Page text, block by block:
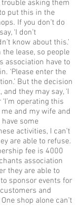
asking them
put this in the
If you don’t do
‘I don’t
know about this.’
lease, so people
association have to
‘Please enter the
But the decision
they may say, ‘I
‘I’m operating this
and my wife and
some
activities, I can’t
are able to refuse.
fee is 4000
association
they are able to
sponsor events for
and
shop alone can’t